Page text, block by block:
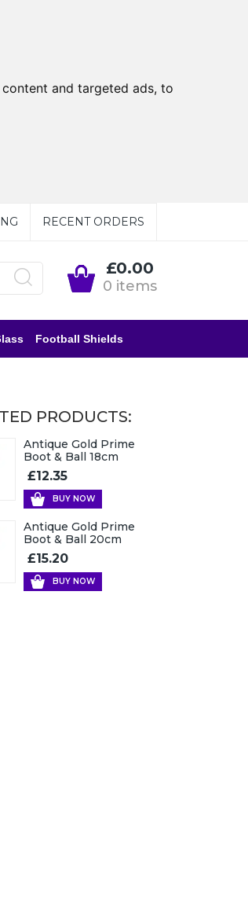
and targeted ads, to
RECENT ORDERS
£0.00
0 items
Football Shields
PRODUCTS:
Antique Gold Prime
Boot & Ball 18cm
£12.35
BUY NOW
Antique Gold Prime
Boot & Ball 20cm
£15.20
BUY NOW